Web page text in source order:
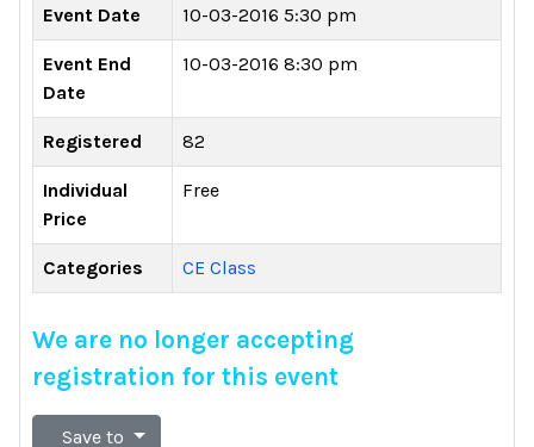
Event Date 10-03-2016 5:30 pm
Event End
Date
10-03-2016 8:30 pm
Registered 82
Individual
Price
Free
Categories CE Class
We are no longer accepting
registration for this event
Save to